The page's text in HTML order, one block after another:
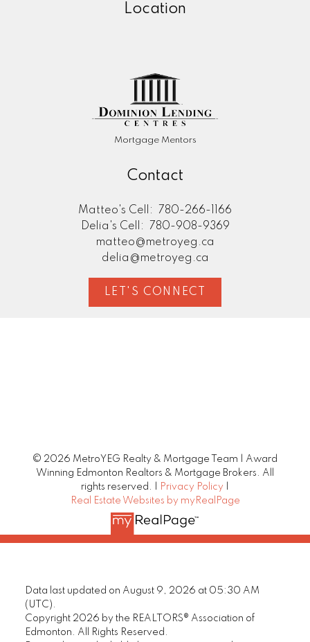
Location
Mortgage Mentors
Contact
Matteo's Cell:
780-266-1166
Delia's Cell:
780-908-9369
matteo@metroyeg.ca
delia@metroyeg.ca
LET'S CONNECT
© 2026 MetroYEG Realty & Mortgage Team | Award
Winning Edmonton Realtors & Mortgage Brokers. All
rights reserved. |
Privacy Policy
Real Estate Websites by myRealPage
Data last updated on August 9, 2026 at 05:30 AM
(UTC).
Copyright 2026 by the REALTORS® Association of
Edmonton. All Rights Reserved.